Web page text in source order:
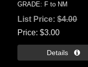
GRADE: F to NM
List Price:$4.00
Price $3.00
Details 